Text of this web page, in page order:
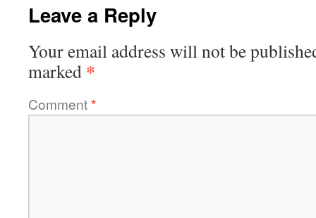
Leave a Reply
Your email address will not be
marked *
Comment*